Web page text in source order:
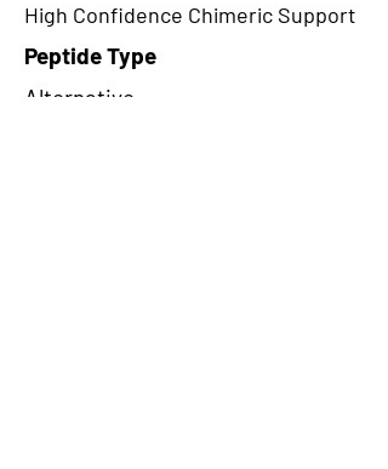
High Confidence Chimeric Support
Peptide Type
Alternative